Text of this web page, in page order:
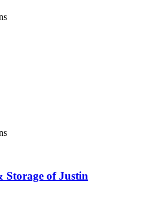
of Justin